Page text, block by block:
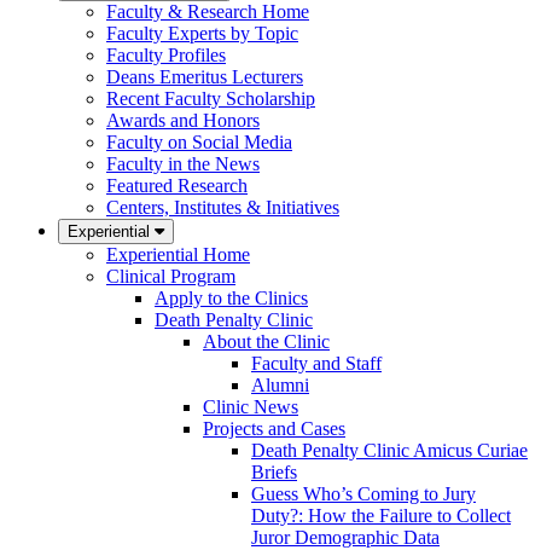
Faculty & Research Home
Faculty Experts by Topic
Faculty Profiles
Deans Emeritus Lecturers
Recent Faculty Scholarship
Awards and Honors
Faculty on Social Media
Faculty in the News
Featured Research
Centers, Institutes & Initiatives
Experiential
Experiential Home
Clinical Program
Apply to the Clinics
Death Penalty Clinic
About the Clinic
Faculty and Staff
Alumni
Clinic News
Projects and Cases
Death Penalty Clinic Amicus Curiae
Briefs
Guess Who’s Coming to Jury
Duty?: How the Failure to Collect
Juror Demographic Data